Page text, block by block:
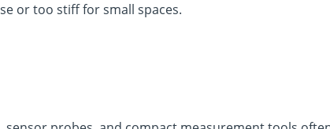
or too stiff for small spaces.